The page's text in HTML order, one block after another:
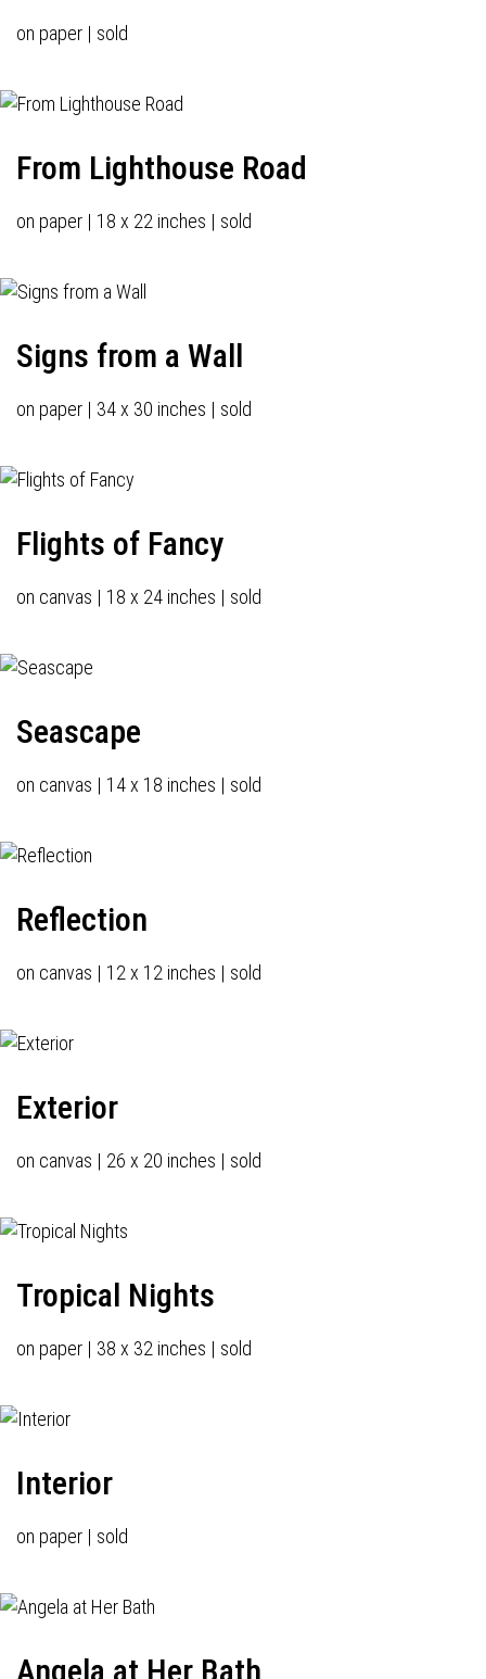
on paper | sold
From Lighthouse Road
on paper | 18 x 22 inches | sold
Signs from a Wall
on paper | 34 x 30 inches | sold
Flights of Fancy
on canvas | 18 x 24 inches | sold
Seascape
on canvas | 14 x 18 inches | sold
Reflection
on canvas | 12 x 12 inches | sold
Exterior
on canvas | 26 x 20 inches | sold
Tropical Nights
on paper | 38 x 32 inches | sold
Interior
on paper | sold
Angela at Her Bath